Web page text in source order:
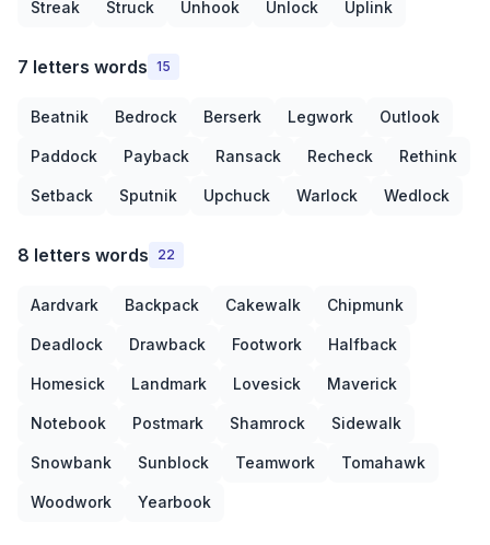
Streak Struck Unhook Unlock Uplink
7 letters words 15
Beatnik Bedrock Berserk Legwork Outlook
Paddock Payback Ransack Recheck Rethink
Setback Sputnik Upchuck Warlock Wedlock
8 letters words 22
Aardvark Backpack Cakewalk Chipmunk
Deadlock Drawback Footwork Halfback
Homesick Landmark Lovesick Maverick
Notebook Postmark Shamrock Sidewalk
Snowbank Sunblock Teamwork Tomahawk
Woodwork Yearbook